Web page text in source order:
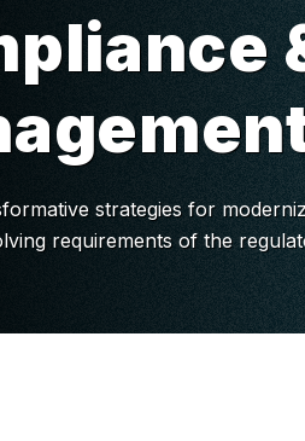
strategies for
requirements of the